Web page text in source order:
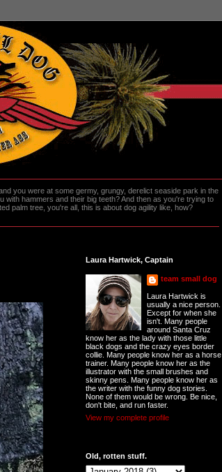
you were at some germy, grungy, derelict seaside park in the
hammers and their big teeth? And then as you're trying to
palm tree, you're all, this is about dog agility like, how?
Laura Hartwick, Captain
team small dog
Laura Hartwick is
usually a nice person.
Except for when she
isn't. Many people
around Santa Cruz
know her as the lady with those little
black dogs and the crazy eyes border
collie. Many people know her as a horse
trainer. Many people know her as the
illustrator with the small brushes and
skinny pens. Many people know her as
the writer with the funny dog stories.
None of them would be wrong. Be nice,
don't bite, and run faster.
View my complete profile
Old, rotten stuff.